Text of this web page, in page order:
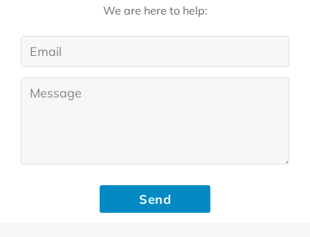
We are here to help:
Send